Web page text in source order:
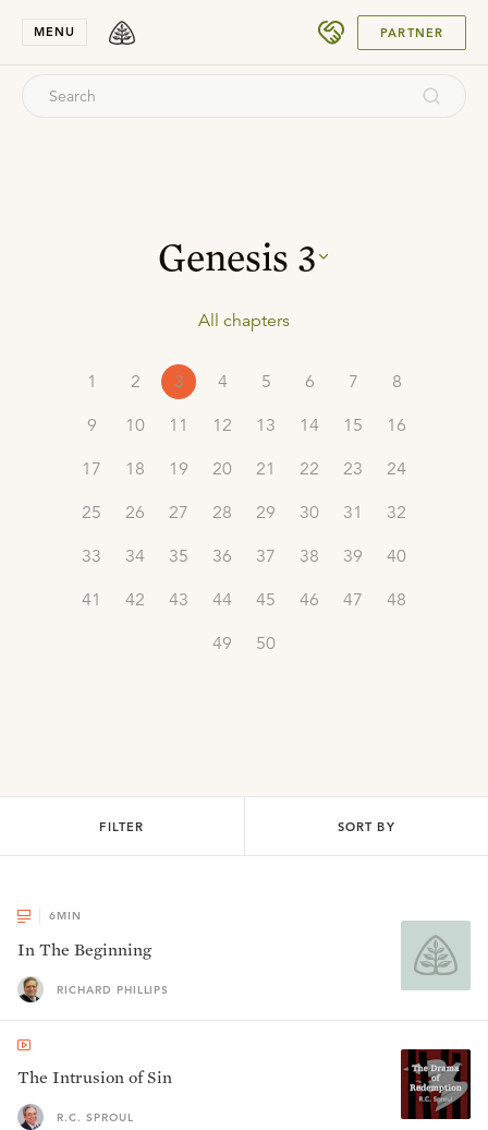
MENU PARTNER
Genesis 3
All chapters
1 2 3 4 5 6 7
8
9
10 11 12 13 14 15
16
17
18 19 20 21 22 23
24
25
26 27 28 29 30 31
32
33
34 35 36 37 38 39
40
41
42 43 44 45 46 47
48
49
50
FILTER SORT BY
6MIN
In The Beginning
RICHARD PHILLIPS
The Intrusion of Sin
R.C. SPROUL